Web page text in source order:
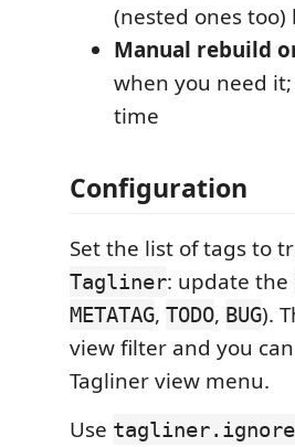
(nested ones
Manual rebuild
when you need
time
Configuration
Set the list of tags to
Tagliner: update the
METATAG, TODO, BUG).
view filter and you
Tagliner view menu.
Use